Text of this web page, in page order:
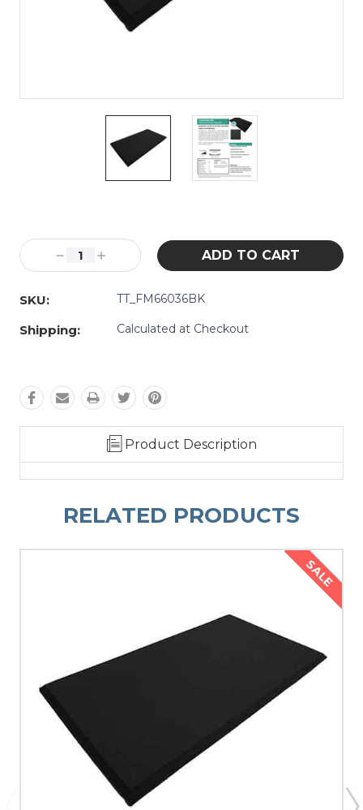
Stock:
Decrease
Quantity:
Increase
Quantity:
SKU:
TT_FM66036BK
Shipping: Calculated at Checkout
Product Description
RELATED PRODUCTS
SALE